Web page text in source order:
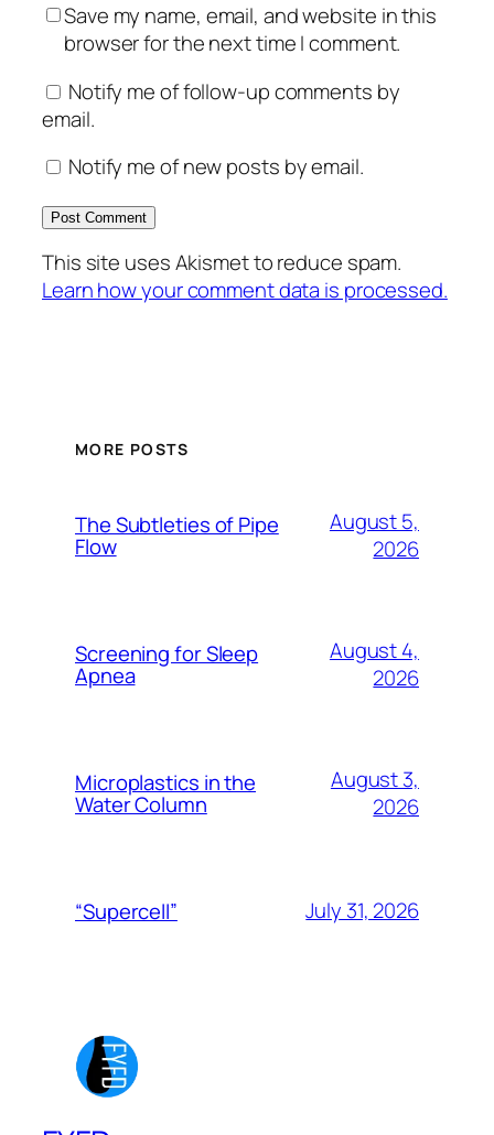
Save my name, email, and website in this
browser for the next time I comment.
Notify me of follow-up comments by
email.
Notify me of new posts by email.
This site uses Akismet to reduce spam.
Learn how your comment data is processed.
MORE POSTS
The Subtleties of Pipe
Flow
August 5,
2026
Screening for Sleep
Apnea
August 4,
2026
Microplastics in the
Water Column
August 3,
2026
“Supercell” July 31, 2026